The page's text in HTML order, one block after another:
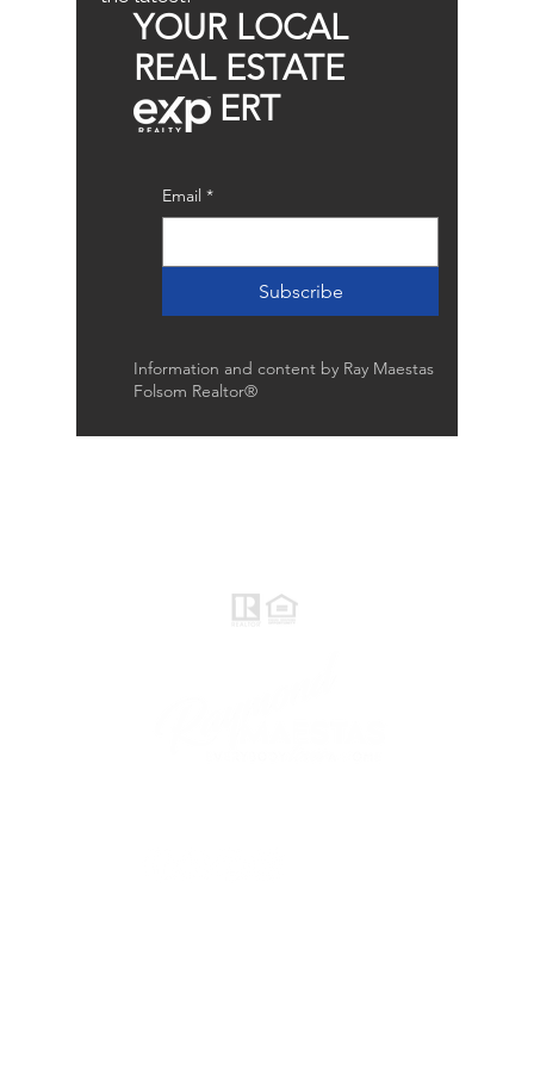
YOUR LOCAL
REAL ESTATE
ERT
Email *
Subscribe
Information and content by Ray Maestas
Folsom Realtor®